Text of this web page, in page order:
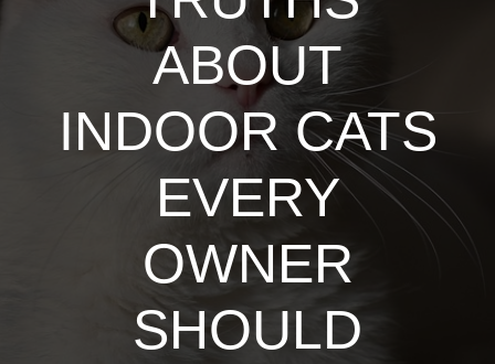
ABOUT
INDOOR CATS
EVERY
OWNER
SHOULD